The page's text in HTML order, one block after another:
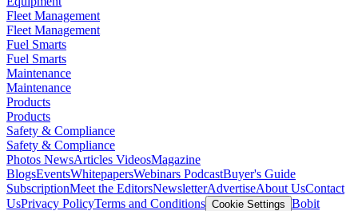
Fleet Management
Fleet Management
Fuel Smarts
Fuel Smarts
Maintenance
Maintenance
Products
Products
Safety & Compliance
Safety & Compliance
Photos NewsArticles VideosMagazine
BlogsEventsWhitepapersWebinars PodcastBuyer's Guide
SubscriptionMeet the EditorsNewsletterAdvertiseAbout UsContact
UsPrivacy PolicyTerms and Conditions Cookie Settings Bobit